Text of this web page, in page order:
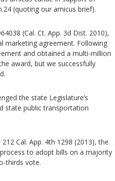
(quoting our amicus brief).
(Cal. Ct. App. 3d Dist. 2010),
marketing agreement. Following
and obtained a multi-million
award, but we successfully
the state Legislature’s
state public transportation
212 Cal. App. 4th 1298 (2013), the
to adopt bills on a majority
thirds vote.